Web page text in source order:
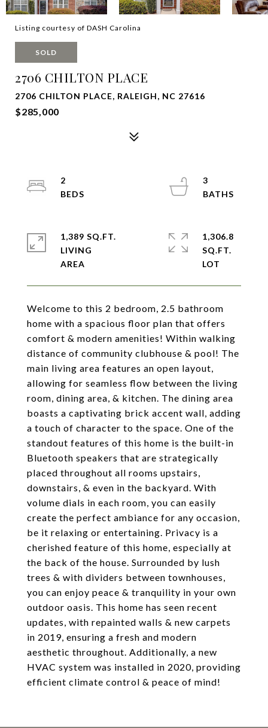
Listing courtesy of DASH Carolina
SOLD
2706 CHILTON PLACE
2706 CHILTON PLACE, RALEIGH, NC 27616
$285,000
Welcome to this 2 bedroom, 2.5 bathroom
home with a spacious floor plan that offers
comfort & modern amenities! Within walking
distance of community clubhouse & pool! The
main living area features an open layout,
allowing for seamless flow between the living
room, dining area, & kitchen. The dining area
boasts a captivating brick accent wall, adding
a touch of character to the space. One of the
standout features of this home is the built-in
Bluetooth speakers that are strategically
placed throughout all rooms upstairs,
downstairs, & even in the backyard. With
volume dials in each room, you can easily
create the perfect ambiance for any occasion,
be it relaxing or entertaining. Privacy is a
cherished feature of this home, especially at
the back of the house. Surrounded by lush
trees & with dividers between townhouses,
you can enjoy peace & tranquility in your own
outdoor oasis. This home has seen recent
updates, with repainted walls & new carpets
in 2019, ensuring a fresh and modern
aesthetic throughout. Additionally, a new
HVAC system was installed in 2020, providing
efficient climate control & peace of mind!
2
3
1,389 SQ.FT.
LIVING
1,306.8
SQ.FT.